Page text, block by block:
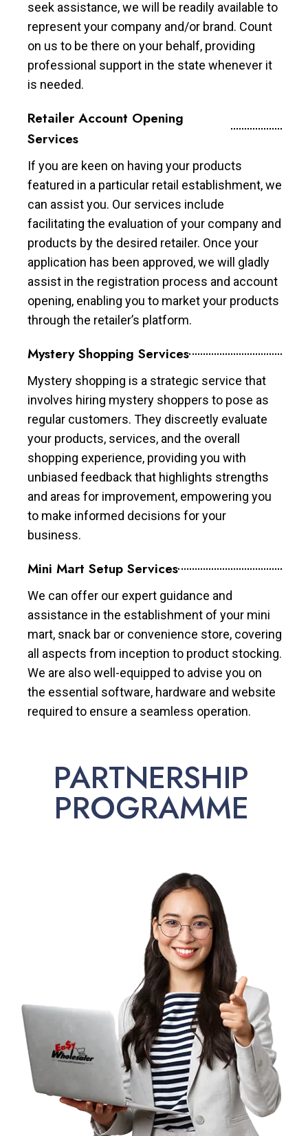
seek assistance, we will be readily available to
represent your company and/or brand. Count
on us to be there on your behalf, providing
professional support in the state whenever it
is needed.
Retailer Account Opening
Services
If you are keen on having your products
featured in a particular retail establishment, we
can assist you. Our services include
facilitating the evaluation of your company and
products by the desired retailer. Once your
application has been approved, we will gladly
assist in the registration process and account
opening, enabling you to market your products
through the retailer’s platform.
Mystery Shopping Services
Mystery shopping is a strategic service that
involves hiring mystery shoppers to pose as
regular customers. They discreetly evaluate
your products, services, and the overall
shopping experience, providing you with
unbiased feedback that highlights strengths
and areas for improvement, empowering you
to make informed decisions for your
business.
Mini Mart Setup Services
We can offer our expert guidance and
assistance in the establishment of your mini
mart, snack bar or convenience store, covering
all aspects from inception to product stocking.
We are also well-equipped to advise you on
the essential software, hardware and website
required to ensure a seamless operation.
PARTNERSHIP
PROGRAMME